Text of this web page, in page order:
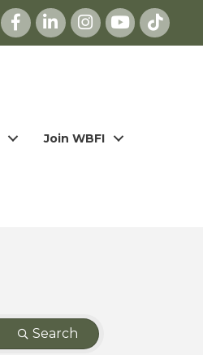
Facebook
LinkedInInstagram
youtube
Join WBFI
Search